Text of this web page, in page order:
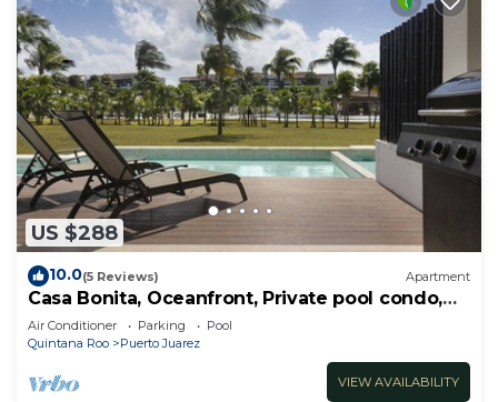
US $288
10.0(5 Reviews) Apartment
Casa Bonita, Oceanfront, Private pool condo,
Mareazul
Air Conditioner Parking
Pool
Quintana Roo
Puerto Juarez
VIEW AVAILABILITY